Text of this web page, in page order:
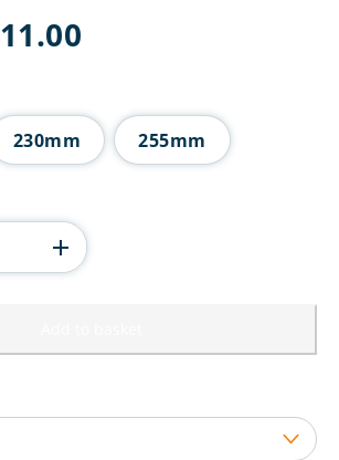
11.00
£11.00
230mm 255mm